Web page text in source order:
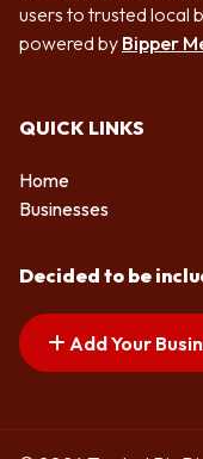
users to trusted local
powered by Bipper
QUICK LINKS
Home
Businesses
Decided to be
Add Your